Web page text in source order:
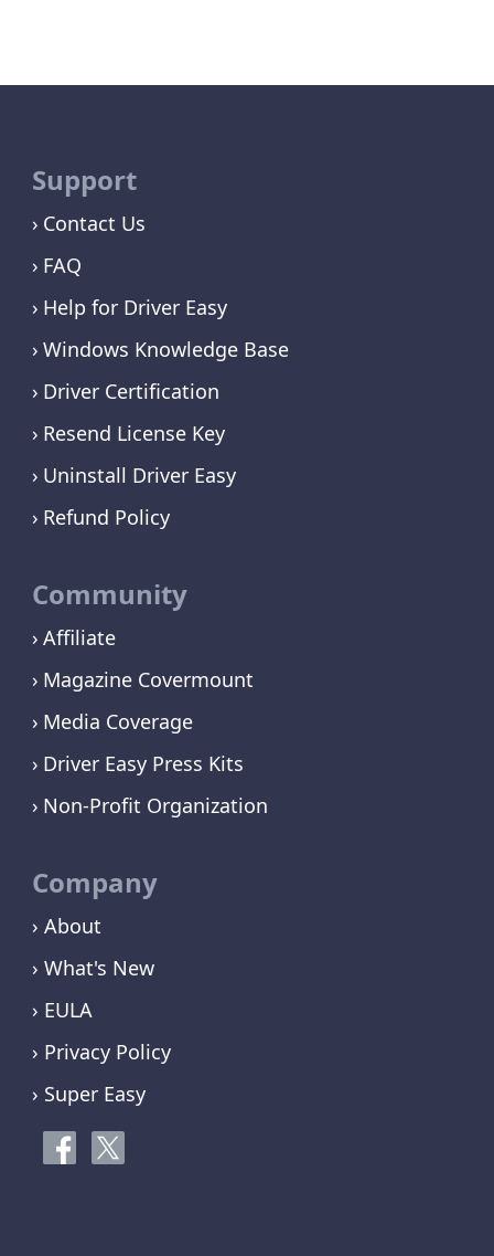
Support
Contact Us
FAQ
Help for Driver Easy
Windows Knowledge Base
Driver Certification
Resend License Key
Uninstall Driver Easy
Refund Policy
Community
Affiliate
Magazine Covermount
Media Coverage
Driver Easy Press Kits
Non-Profit Organization
Company
› About
› What's New
› EULA
› Privacy Policy
› Super Easy